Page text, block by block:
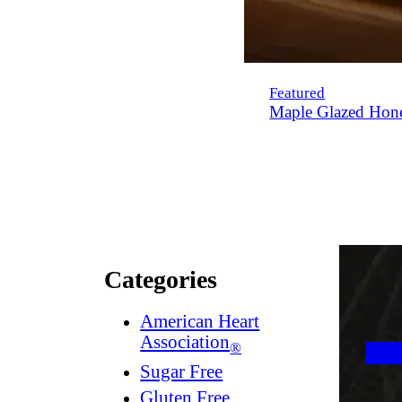
Featured
Maple Glazed
Categories
American Heart
Association®
Sugar Free
Gluten Free